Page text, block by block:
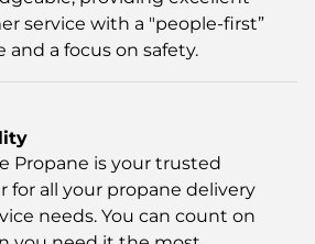
service with a "people-first”
and a focus on safety.
Propane is your trusted
for all your propane delivery
needs. You can count on